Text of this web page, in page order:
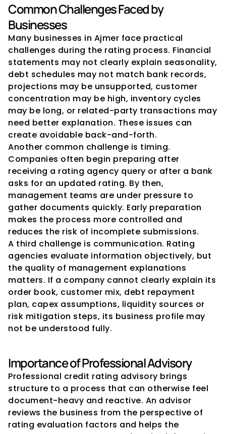
Common Challenges Faced by
Businesses
Many businesses in Ajmer face practical
challenges during the rating process. Financial
statements may not clearly explain seasonality,
debt schedules may not match bank records,
projections may be unsupported, customer
concentration may be high, inventory cycles
may be long, or related-party transactions may
need better explanation. These issues can
create avoidable back-and-forth.
Another common challenge is timing.
Companies often begin preparing after
receiving a rating agency query or after a bank
asks for an updated rating. By then,
management teams are under pressure to
gather documents quickly. Early preparation
makes the process more controlled and
reduces the risk of incomplete submissions.
A third challenge is communication. Rating
agencies evaluate information objectively, but
the quality of management explanations
matters. If a company cannot clearly explain its
order book, customer mix, debt repayment
plan, capex assumptions, liquidity sources or
risk mitigation steps, its business profile may
not be understood fully.
Importance of Professional Advisory
Professional credit rating advisory brings
structure to a process that can otherwise feel
document-heavy and reactive. An advisor
reviews the business from the perspective of
rating evaluation factors and helps the